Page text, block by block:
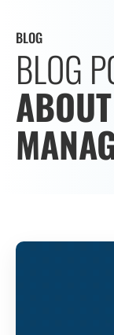
BLOG
BLOG